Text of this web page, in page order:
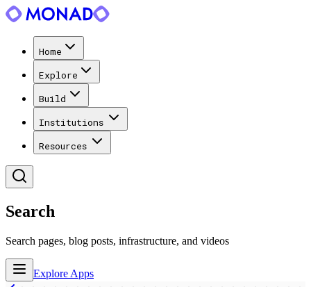
Home
Explore
Build
Institutions
Resources
Search
Search pages, blog posts, infrastructure, and videos
Explore Apps